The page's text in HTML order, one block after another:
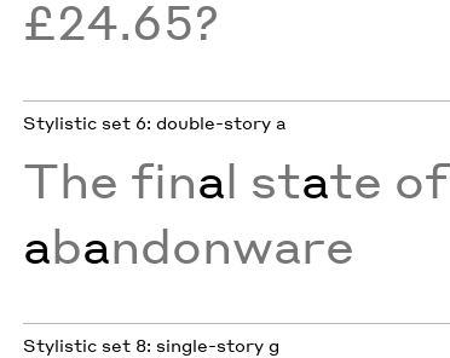
£24.65?
Stylistic set 6: double-story a
The final state of
abandonware
Stylistic set 8: single-story g